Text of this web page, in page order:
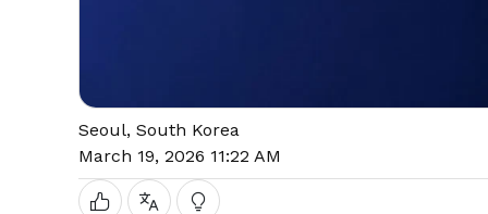
Seoul, South Korea
March 19, 2026 11:22 AM